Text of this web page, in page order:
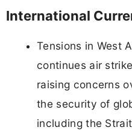
International
Tensions in West
continues air
raising concerns
the security of
including the